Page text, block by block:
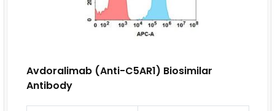
Avdoralimab (Anti-C5AR1) Biosimilar
Antibody